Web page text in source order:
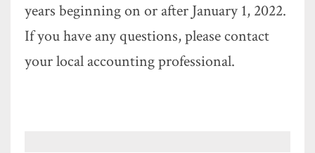
years beginning on or after January 1, 2022.
If you have any questions, please contact
your local accounting professional.